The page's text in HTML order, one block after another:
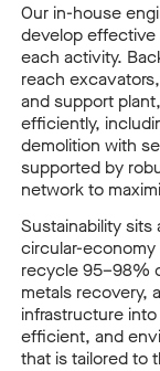
Our in-house
develop effective
each activity.
reach
and support
efficiently,
demolition with
supported by
network to
Sustainability
circular-
recycle 95–98%
metals recovery,
infrastructure
efficient, and
that is tailored to